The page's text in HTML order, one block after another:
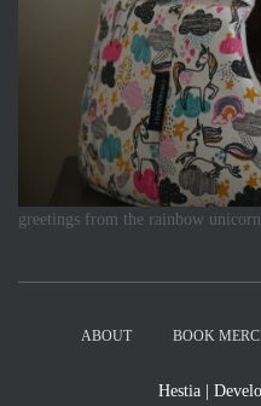
greetings from the rainbow
ABOUT BOOK
Hestia |